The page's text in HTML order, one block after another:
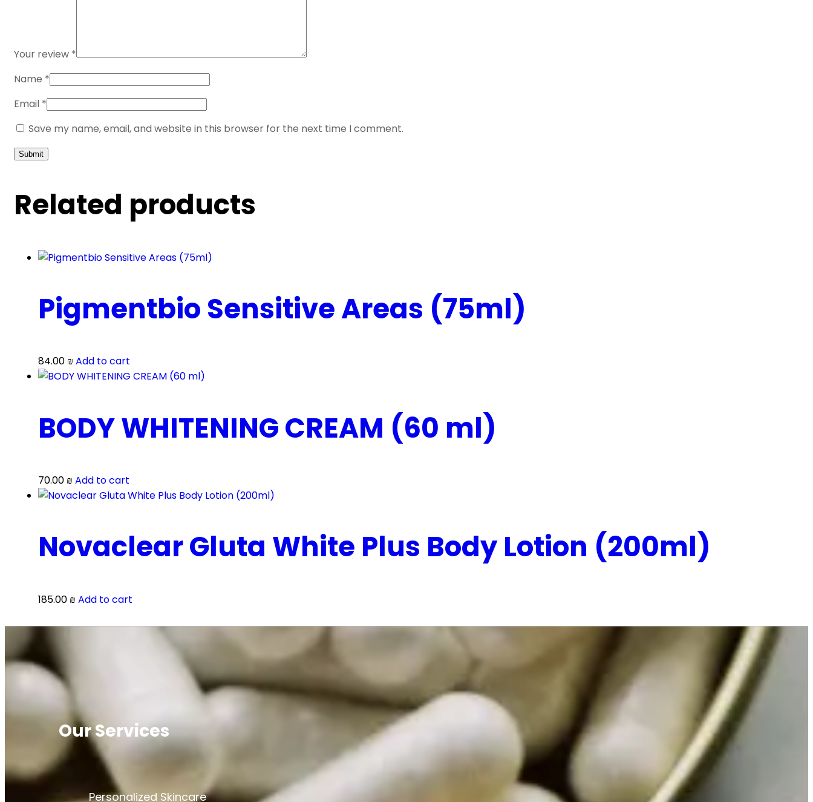
Your review *
Name *
Email *
Save my name, email, and website in this browser for the next time I comment.
Related products
Pigmentbio Sensitive Areas (75ml)
84.00 ₪ Add to cart
BODY WHITENING CREAM (60 ml)
70.00 ₪ Add to cart
Novaclear Gluta White Plus Body Lotion (200ml)
185.00 ₪ Add to cart
Our Services
Personalized Skincare